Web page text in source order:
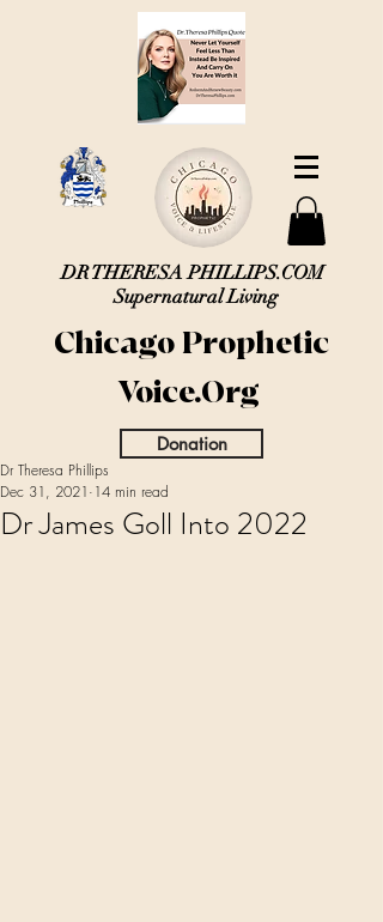
DR THERESA PHILLIPS.COM
Supernatural Living
Chicago Prophetic
Voice.Org
Donation
Dr James Goll Into 2022
Dr Theresa Phillips
Dec 31, 2021 14 min read